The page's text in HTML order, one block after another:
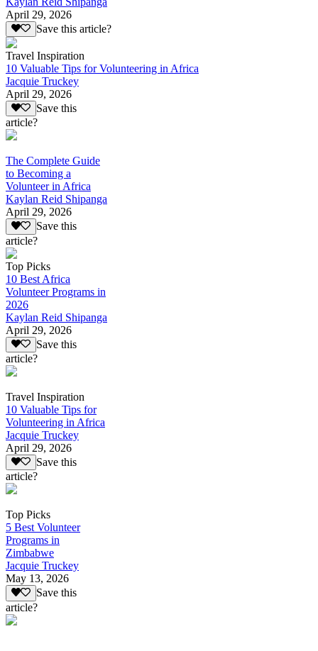
April 29, 2026
Save this article?
Travel Inspiration
10 Valuable Tips for Volunteering in Africa
Jacquie Truckey
April 29, 2026
Save this
article?
The Complete Guide
to Becoming a
Volunteer in Africa
Kaylan Reid Shipanga
April 29, 2026
Save this
article?
Top Picks
10 Best Africa
Volunteer Programs in
2026
Kaylan Reid Shipanga
April 29, 2026
Save this
article?
Travel Inspiration
10 Valuable Tips for
Volunteering in Africa
Jacquie Truckey
April 29, 2026
Save this
article?
Top Picks
5 Best Volunteer
Programs in
Zimbabwe
Jacquie Truckey
May 13, 2026
Save this
article?